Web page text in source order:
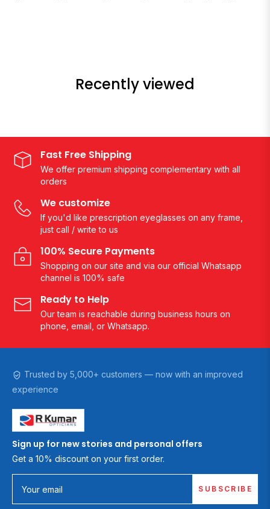
Recently viewed
Fast Free Shipping
We offer premium shipping complementary with all
orders
We customize
If you'd like prescription eyeglasses on any frame,
just call / write to us
100% Secure Payments
Shopping on our site and via our official Whatsapp
channel is 100% safe
Ready to Help
Our team is reachable during business hours on
phone, email, or Whatsapp.
Trusted by 5,000+ customers — now with an improved
experience
Sign up for new stories and personal offers
Get a 10% discount on your first order.
Your email SUBSCRIBE